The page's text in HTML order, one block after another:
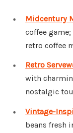
Midcentury
coffee
retro coffee
Retro
with
nostalgic
Vintage-
beans fresh